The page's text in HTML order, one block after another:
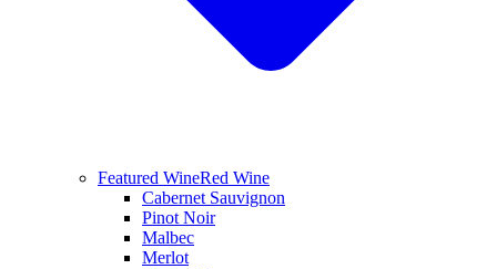
Featured WineRed Wine
Cabernet Sauvignon
Pinot Noir
Malbec
Merlot